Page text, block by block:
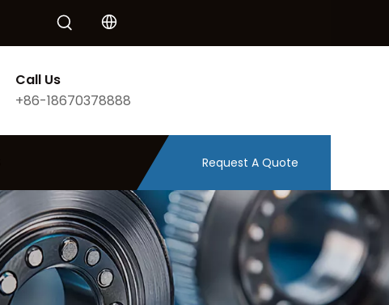
Call Us
+86-18670378888
Request A Quote